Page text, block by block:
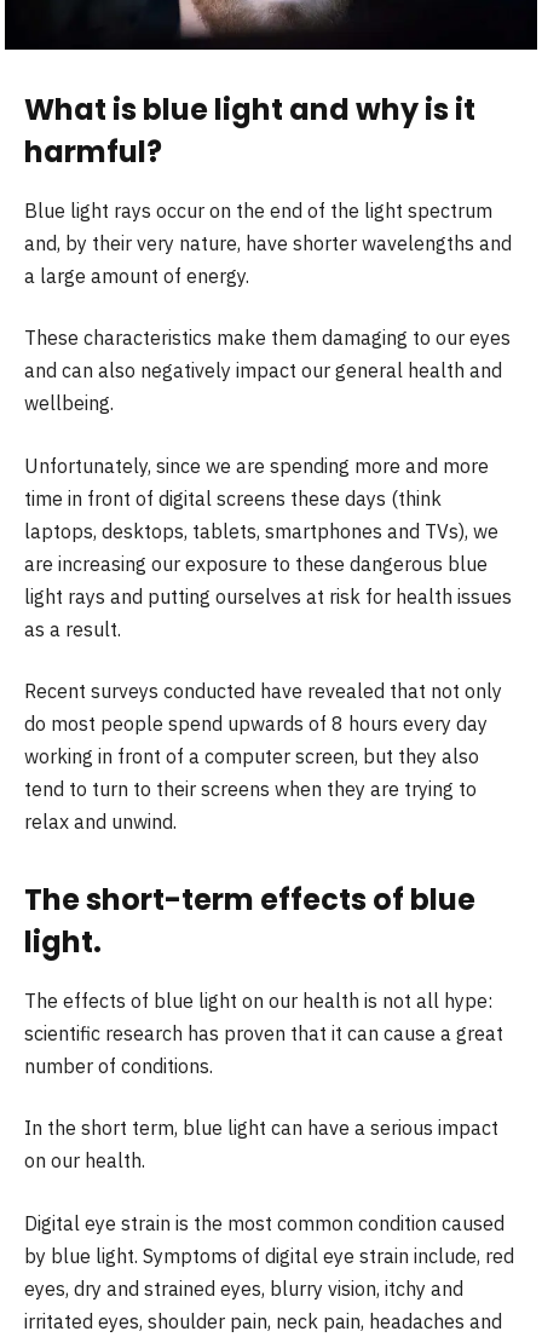
What is blue light and why is it
harmful?
Blue light rays occur on the end of the light spectrum
and, by their very nature, have shorter wavelengths and
a large amount of energy.
These characteristics make them damaging to our eyes
and can also negatively impact our general health and
wellbeing.
Unfortunately, since we are spending more and more
time in front of digital screens these days (think
laptops, desktops, tablets, smartphones and TVs), we
are increasing our exposure to these dangerous blue
light rays and putting ourselves at risk for health issues
as a result.
Recent surveys conducted have revealed that not only
do most people spend upwards of 8 hours every day
working in front of a computer screen, but they also
tend to turn to their screens when they are trying to
relax and unwind.
The short-term effects of blue
light.
The effects of blue light on our health is not all hype:
scientific research has proven that it can cause a great
number of conditions.
In the short term, blue light can have a serious impact
on our health.
Digital eye strain is the most common condition caused
by blue light. Symptoms of digital eye strain include, red
eyes, dry and strained eyes, blurry vision, itchy and
irritated eyes, shoulder pain, neck pain, headaches and